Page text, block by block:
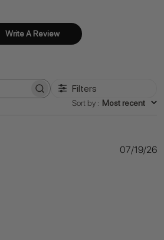
Write A Review
Filters
Sort by : Most recent
07/19/26